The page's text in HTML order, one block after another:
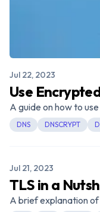
Published on
Jul 22, 2023
Use
A guide on how to
DNS DNSCRYPT
Published on
Jul 21, 2023
TLS in a
A brief explanation